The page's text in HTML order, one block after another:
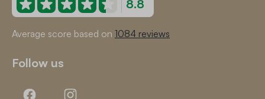
8.8
Average score based on 1084 reviews
Follow us